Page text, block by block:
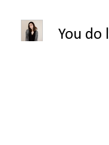
You do